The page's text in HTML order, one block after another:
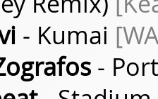
- Kumai
-